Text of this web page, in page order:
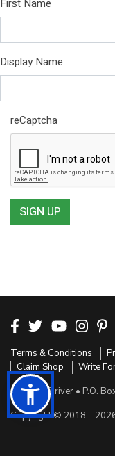
First Name
Display Name
reCaptcha
SIGN UP
Terms & Conditions
Claim Shop
Write
Sensible Driver • P.O.
Copyright © 2018 –